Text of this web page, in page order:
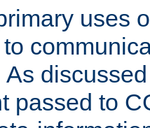
uses
As
passed to